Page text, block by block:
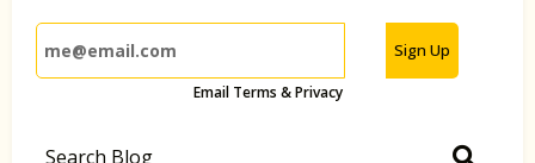
Sign Up
Email Terms & Privacy